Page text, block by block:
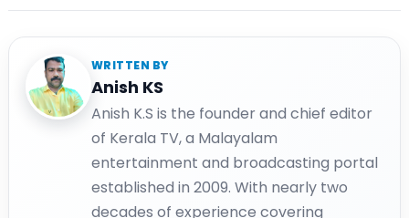
WRITTEN BY
Anish KS
Anish K.S is the founder and chief editor
of Kerala TV, a Malayalam
entertainment and broadcasting portal
established in 2009. With nearly two
decades of experience covering